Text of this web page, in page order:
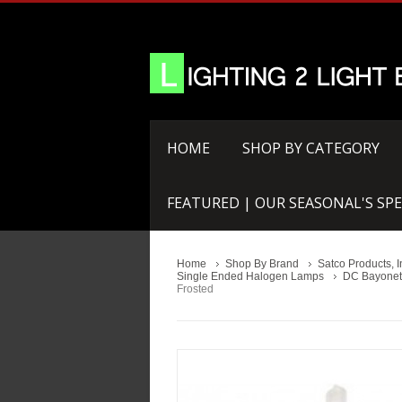
HOME SHOP BY CATEGORY
FEATURED | OUR SEASONAL'S
Home Shop By Brand
Satco Products,
Single Ended Halogen Lamps
DC
Frosted